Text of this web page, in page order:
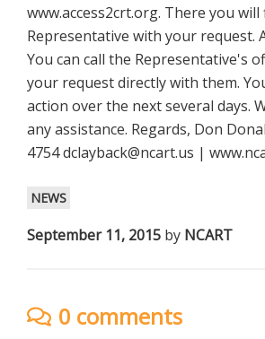
www.access2crt.org. There you
Representative with your request.
You can call the Representative's
your request directly with them.
action over the next several days.
any assistance. Regards, Don
4754dclayback@ncart.us |
NEWS
September 11, 2015 by NCART
0 comments